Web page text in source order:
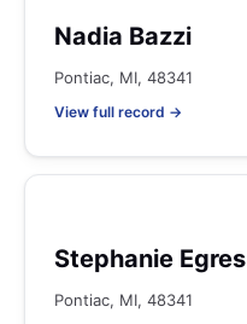
Nadia Bazzi
Pontiac, MI, 48341
View full record →
Stephanie Egres
Pontiac, MI, 48341